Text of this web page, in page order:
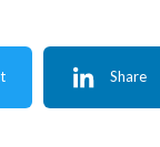
Share